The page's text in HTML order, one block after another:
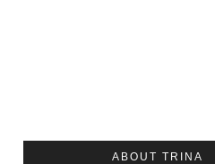
ABOUT TRINA